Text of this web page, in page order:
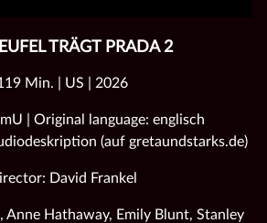
TRÄGT PRADA 2
Min. | US | 2026
| Original language: englisch
(auf gretaundstarks.de)
David Frankel
Anne Hathaway, Emily Blunt, Stanley